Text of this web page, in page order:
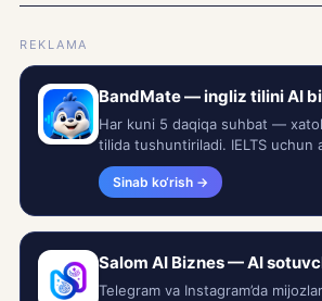
REKLAMA
BandMate — ingliz tilini AI
Har kuni 5 daqiqa suhbat —
tilida tushuntiriladi. IELTS uchun
Sinab ko‘rish →
Salom AI Biznes — AI
Telegram va Instagram’da